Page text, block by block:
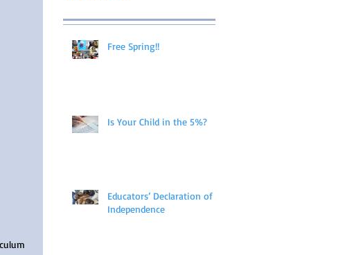
Free Spring!!
Is Your Child in the 5%?
Educators’ Declaration of
Independence